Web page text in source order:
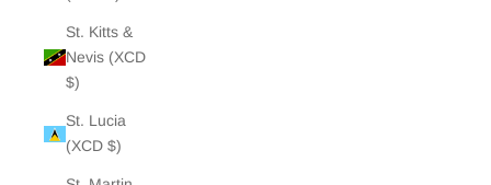
St. Kitts &
Nevis (XCD
$)
St. Lucia
(XCD $)